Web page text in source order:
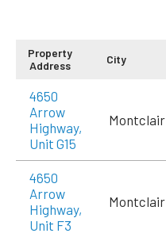
Property
Address
City
4650
Arrow
Highway,
Unit G15
Montclair
4650
Arrow
Highway,
Unit F3
Montclair